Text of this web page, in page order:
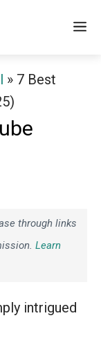
» 7 Best
through links
Learn
intrigued